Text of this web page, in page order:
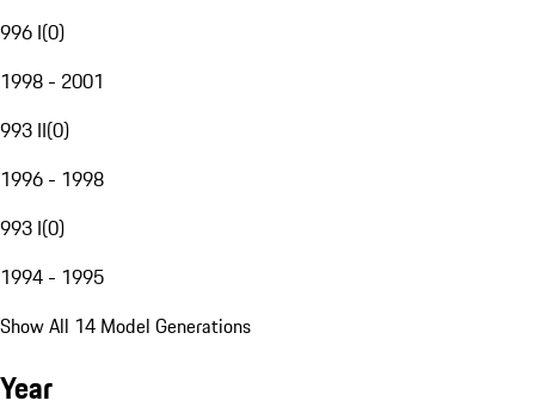
996 I(0)
1998 - 2001
993 II(0)
1996 - 1998
993 I(0)
1994 - 1995
Show All 14 Model Generations
Year